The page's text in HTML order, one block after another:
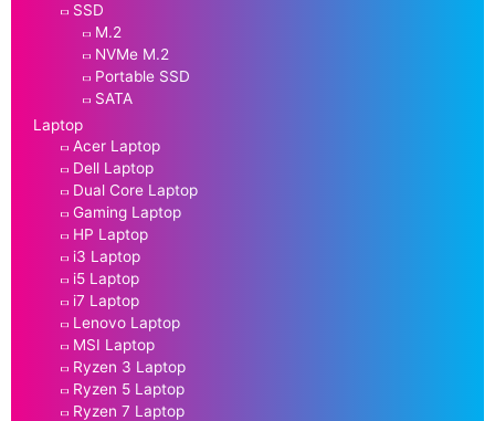
SSD
M.2
NVMe M.2
Portable SSD
SATA
Laptop
Acer Laptop
Dell Laptop
Dual Core Laptop
Gaming Laptop
HP Laptop
i3 Laptop
i5 Laptop
i7 Laptop
Lenovo Laptop
MSI Laptop
Ryzen 3 Laptop
Ryzen 5 Laptop
Ryzen 7 Laptop